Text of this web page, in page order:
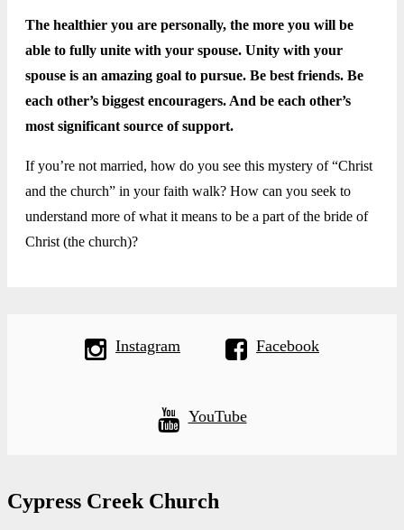
The healthier you are personally, the more you will be
able to fully unite with your spouse. Unity with your
spouse is an amazing goal to pursue. Be best friends. Be
each other’s biggest encouragers. And be each other’s
most significant source of support.
If you’re not married, how do you see this mystery of “Christ
and the church” in your faith walk? How can you seek to
understand more of what it means to be a part of the bride of
Christ (the church)?
Instagram Facebook
YouTube
Cypress Creek Church